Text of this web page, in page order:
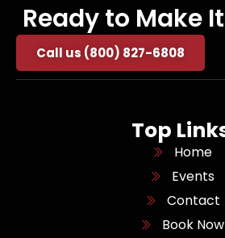
Ready to Make
Call us (800) 827-6808
Top
Home
Events
Contact
Book Now